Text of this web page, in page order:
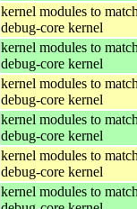
kernel modules to
debug-core kernel
kernel modules to
debug-core kernel
kernel modules to
debug-core kernel
kernel modules to
debug-core kernel
kernel modules to
debug-core kernel
kernel modules to